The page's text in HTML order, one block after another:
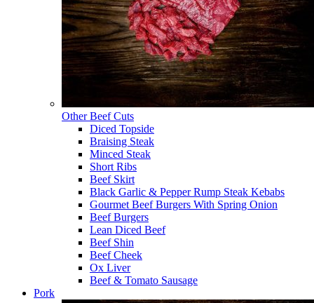
Other Beef Cuts
Diced Topside
Braising Steak
Minced Steak
Short Ribs
Beef Skirt
Black Garlic & Pepper Rump Steak Kebabs
Gourmet Beef Burgers With Spring Onion
Beef Burgers
Lean Diced Beef
Beef Shin
Beef Cheek
Ox Liver
Beef & Tomato Sausage
Pork